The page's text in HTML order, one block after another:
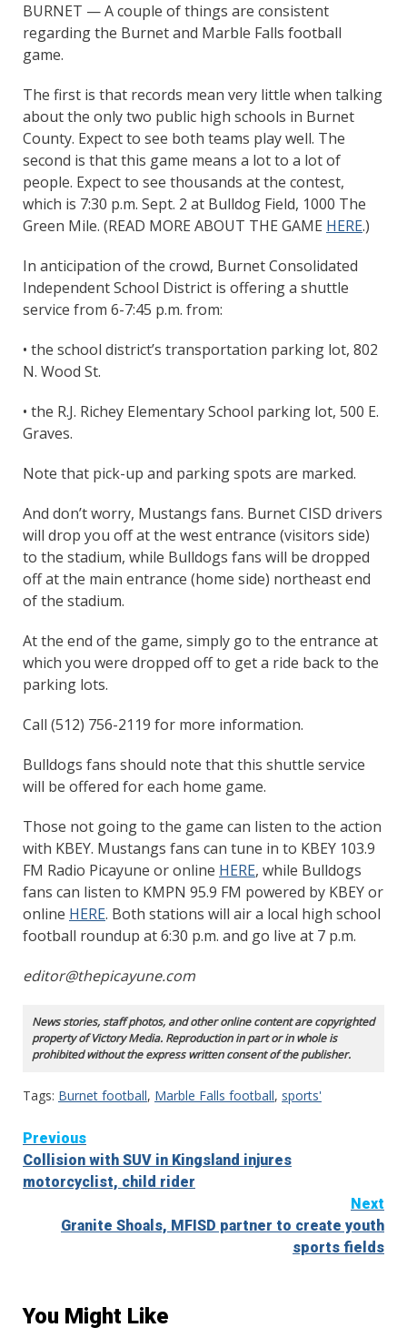
BURNET — A couple of things are consistent
regarding the Burnet and Marble Falls football
game.
The first is that records mean very little when talking
about the only two public high schools in Burnet
County. Expect to see both teams play well. The
second is that this game means a lot to a lot of
people. Expect to see thousands at the contest,
which is 7:30 p.m. Sept. 2 at Bulldog Field, 1000 The
Green Mile. (READ MORE ABOUT THE GAME HERE.)
In anticipation of the crowd, Burnet Consolidated
Independent School District is offering a shuttle
service from 6-7:45 p.m. from:
• the school district’s transportation parking lot, 802
N. Wood St.
• the R.J. Richey Elementary School parking lot, 500 E.
Graves.
Note that pick-up and parking spots are marked.
And don’t worry, Mustangs fans. Burnet CISD drivers
will drop you off at the west entrance (visitors side)
to the stadium, while Bulldogs fans will be dropped
off at the main entrance (home side) northeast end
of the stadium.
At the end of the game, simply go to the entrance at
which you were dropped off to get a ride back to the
parking lots.
Call (512) 756-2119 for more information.
Bulldogs fans should note that this shuttle service
will be offered for each home game.
Those not going to the game can listen to the action
with KBEY. Mustangs fans can tune in to KBEY 103.9
FM Radio Picayune or online HERE, while Bulldogs
fans can listen to KMPN 95.9 FM powered by KBEY or
online HERE. Both stations will air a local high school
football roundup at 6:30 p.m. and go live at 7 p.m.
editor@thepicayune.com
News stories, staff photos, and other online content are copyrighted
property of Victory Media. Reproduction in part or in whole is
prohibited without the express written consent of the publisher.
Tags: Burnet football, Marble Falls football, sports'
Continue
Reading
Previous
Collision with SUV in Kingsland injures
motorcyclist, child rider
Next
Granite Shoals, MFISD partner to create youth
sports fields
You Might Like